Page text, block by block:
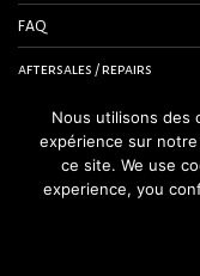
FAQ
aftersales / repairs
contact us
terms and conditions
legal notice
Nous utilisons des
expérience sur
ce site. We use
experience, you